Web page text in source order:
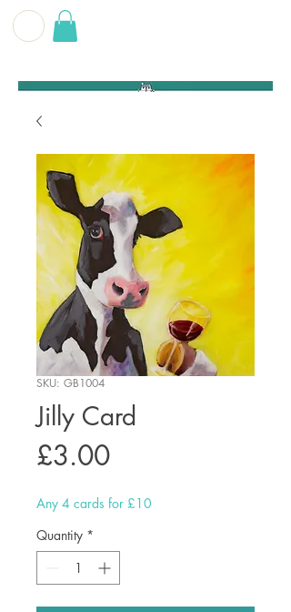
SKU: GB1004
Jilly Card
£3.00Price
Any 4 cards for £10
Quantity *